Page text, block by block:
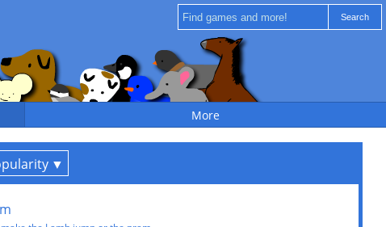
More